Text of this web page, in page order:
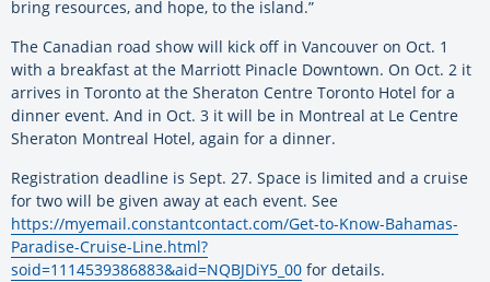
bring resources, and hope, to the island.”
The Canadian road show will kick off in Vancouver on Oct. 1
with a breakfast at the Marriott Pinacle Downtown. On Oct. 2 it
arrives in Toronto at the Sheraton Centre Toronto Hotel for a
dinner event. And in Oct. 3 it will be in Montreal at Le Centre
Sheraton Montreal Hotel, again for a dinner.
Registration deadline is Sept. 27. Space is limited and a cruise
for two will be given away at each event. See
https://myemail.constantcontact.com/Get-to-Know-Bahamas-
Paradise-Cruise-Line.html?
soid=1114539386883&aid=NQBJDiY5_00 for details.